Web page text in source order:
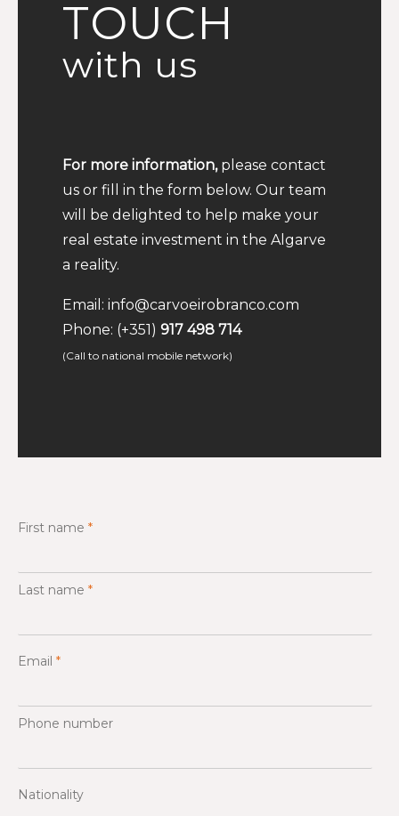
TOUCH
with us
For more information,please contact
us or fill in the form below. Our team
will be delighted to help make your
real estate investment in the Algarve
a reality.
Email: info@carvoeirobranco.com
Phone: (+351) 917 498 714
(Call to national mobile network)
First name *
Last name *
Email *
Phone number
Nationality